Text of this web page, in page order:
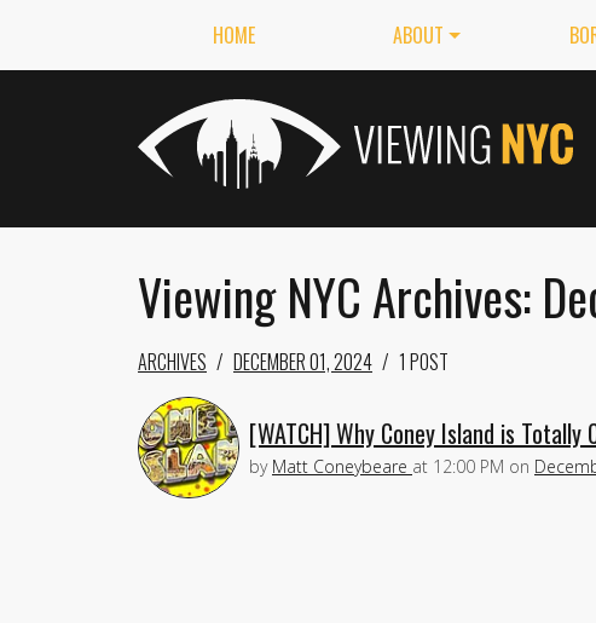
HOME ABOUT
Viewing NYC Archives:
ARCHIVES DECEMBER 01, 2024 1 POST
[WATCH] Why Coney Island is Totally
by Matt Coneybeare at 12:00 PM on